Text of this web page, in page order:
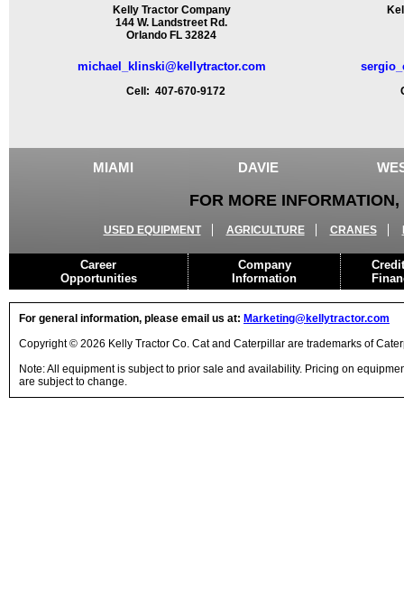
Kelly Tractor Company
144 W. Landstreet Rd.
Orlando FL 32824
michael_klinski@kellytractor.com
Cell: 407-670-9172
MIAMI DAVIE
FOR MORE
USED EQUIPMENT AGRICULTURE CRANES
Career
Opportunities
Company
Information
For general information, please email us at: Marketing@kellytractor.com
Copyright © 2026 Kelly Tractor Co. Cat and Caterpillar are trademarks of
Note: All equipment is subject to prior sale and availability. Pricing on
are subject to change.